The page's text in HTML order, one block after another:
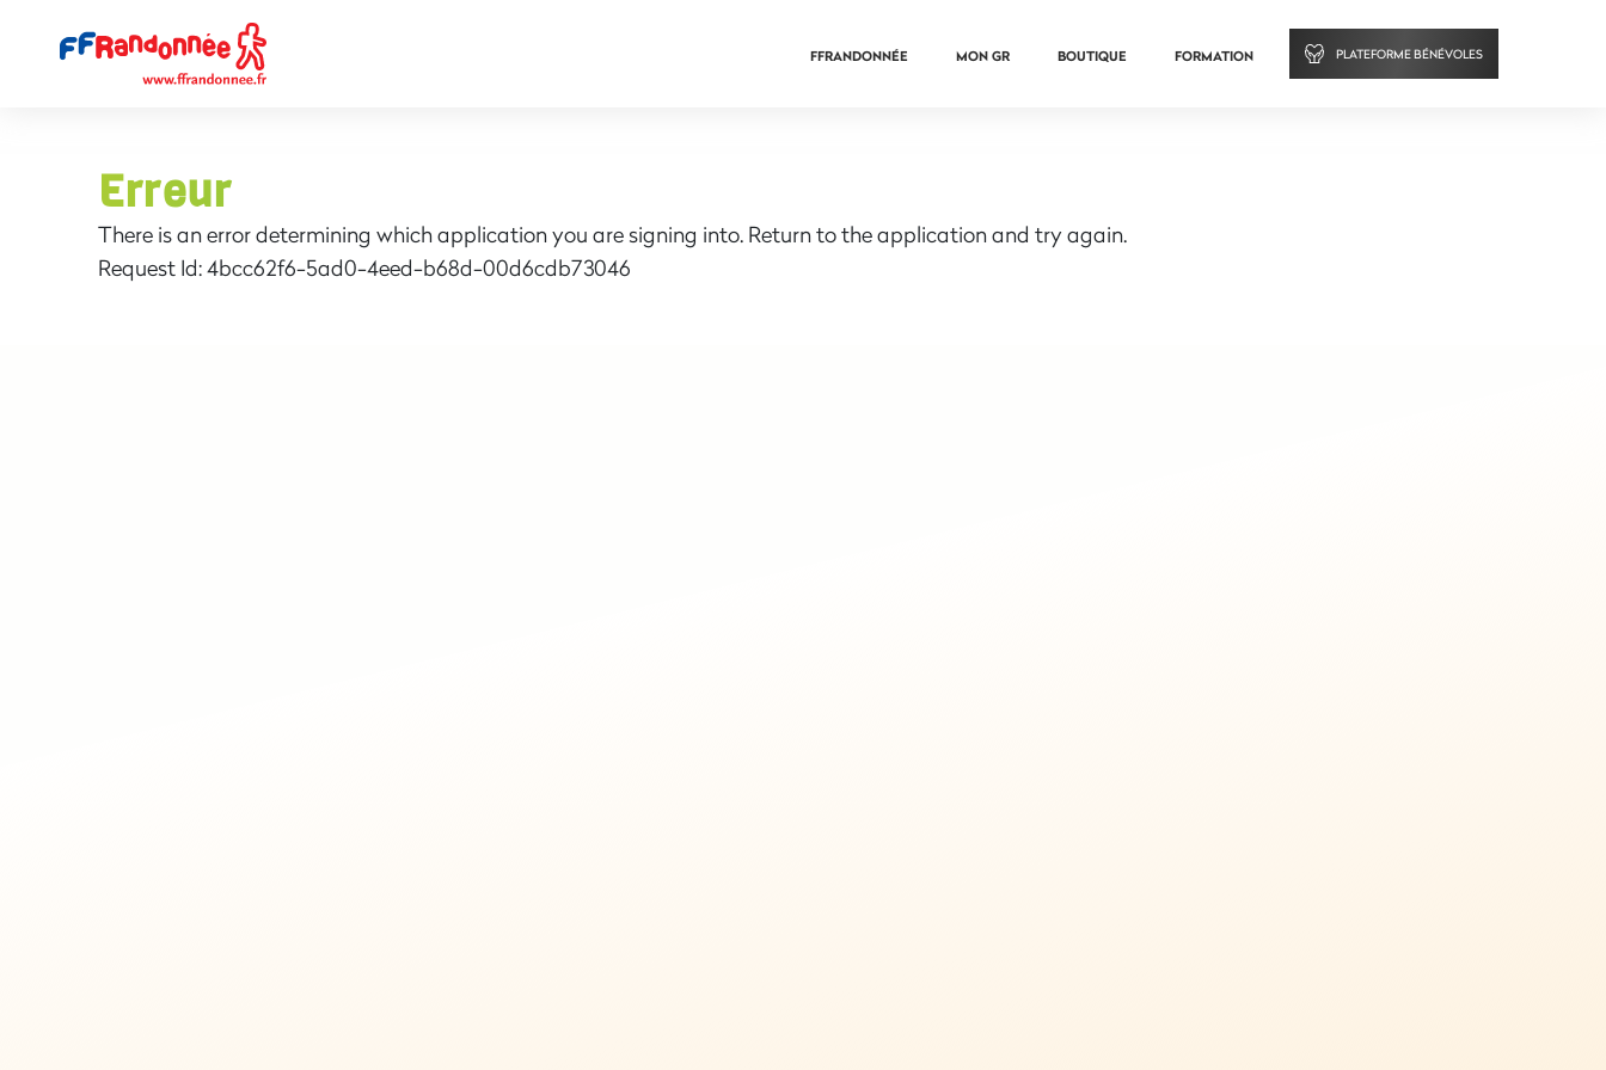
FFRANDONNÉE MON GR BOUTIQUE FORMATION PLATEFORME BÉNÉVOLES
Erreur
There is an error determining which application you are signing into. Return to the application and try again.
Request Id:4bcc62f6-5ad0-4eed-b68d-00d6cdb73046